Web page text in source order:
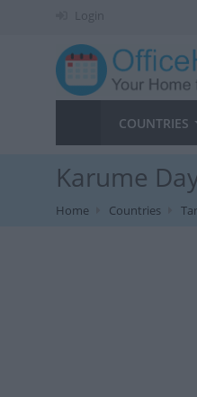
Login
COUNTRIES
Karume
Home Countries